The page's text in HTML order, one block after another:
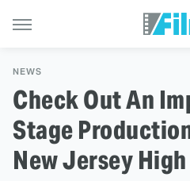
NEWS
Check Out An
Stage
New Jersey